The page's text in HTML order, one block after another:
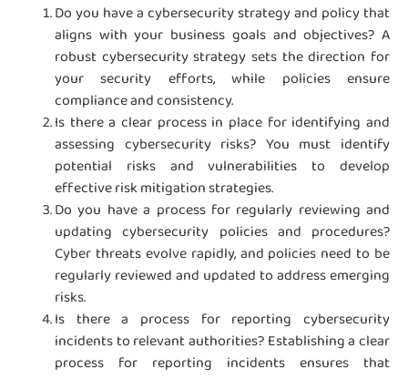
Do you have a cybersecurity strategy and policy that
aligns with your business goals and objectives? A
robust cybersecurity strategy sets the direction for
your security efforts, while policies ensure
compliance and consistency.
Is there a clear process in place for identifying and
assessing cybersecurity risks? You must identify
potential risks and vulnerabilities to develop
effective risk mitigation strategies.
Do you have a process for regularly reviewing and
updating cybersecurity policies and procedures?
Cyber threats evolve rapidly, and policies need to be
regularly reviewed and updated to address emerging
risks.
Is there a process for reporting cybersecurity
incidents to relevant authorities? Establishing a clear
process for reporting incidents ensures that